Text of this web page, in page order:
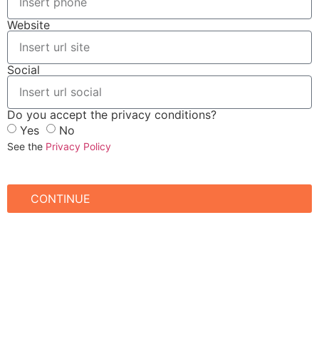
Website
Social
Do you accept the privacy conditions?
Yes
No
See the Privacy Policy
CONTINUE